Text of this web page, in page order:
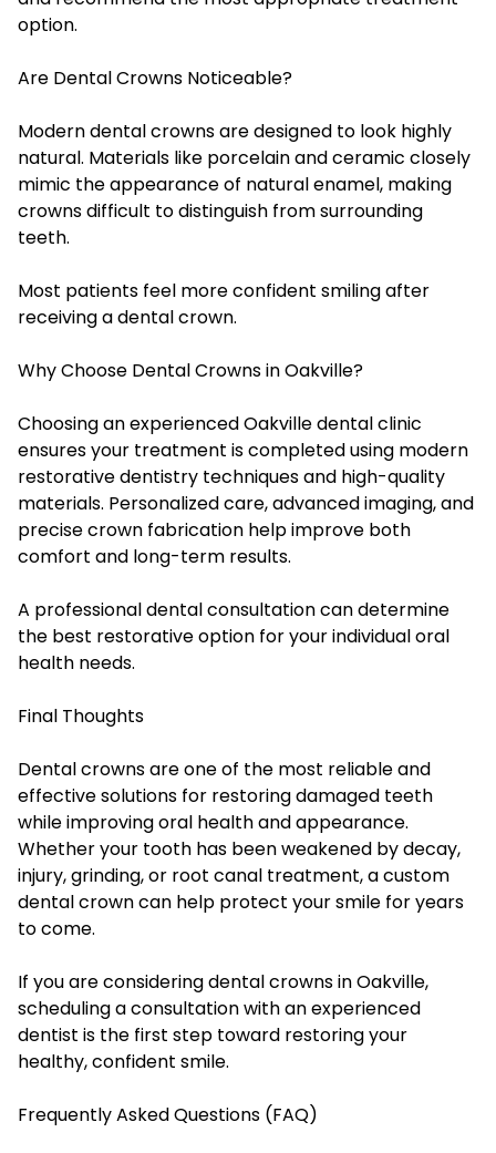
option.
Are Dental Crowns Noticeable?
Modern dental crowns are designed to look highly
natural. Materials like porcelain and ceramic closely
mimic the appearance of natural enamel, making
crowns difficult to distinguish from surrounding
teeth.
Most patients feel more confident smiling after
receiving a dental crown.
Why Choose Dental Crowns in Oakville?
Choosing an experienced Oakville dental clinic
ensures your treatment is completed using modern
restorative dentistry techniques and high-quality
materials. Personalized care, advanced imaging, and
precise crown fabrication help improve both
comfort and long-term results.
A professional dental consultation can determine
the best restorative option for your individual oral
health needs.
Final Thoughts
Dental crowns are one of the most reliable and
effective solutions for restoring damaged teeth
while improving oral health and appearance.
Whether your tooth has been weakened by decay,
injury, grinding, or root canal treatment, a custom
dental crown can help protect your smile for years
to come.
If you are considering dental crowns in Oakville,
scheduling a consultation with an experienced
dentist is the first step toward restoring your
healthy, confident smile.
Frequently Asked Questions (FAQ)